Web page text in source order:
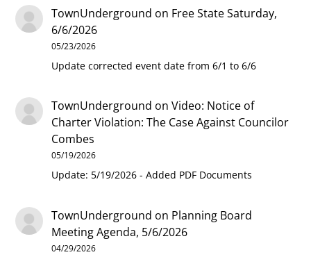
TownUnderground on Free State Saturday,
6/6/2026
05/23/2026
Update corrected event date from 6/1 to 6/6
TownUnderground onVideo: Notice of
Charter Violation: The Case Against Councilor
Combes
05/19/2026
Update: 5/19/2026 - Added PDF Documents
TownUnderground on Planning Board
Meeting Agenda, 5/6/2026
04/29/2026